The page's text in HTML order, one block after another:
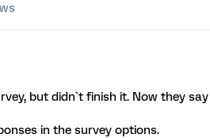
but didn`t finish it. Now they
in the survey options.